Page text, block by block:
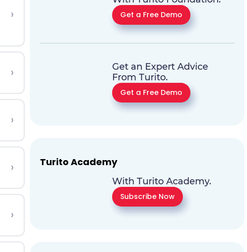
›
›
›
›
›
Get a Free Demo
Get an Expert Advice
From Turito.
Get a Free Demo
Turito Academy
With Turito Academy.
Subscribe Now